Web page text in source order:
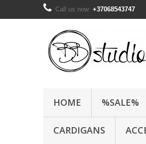
Call us now: +37068543747
HOME %SALE%
CARDIGANS